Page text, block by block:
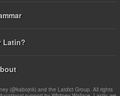
Latin?
(@kabojnk) and the Latdict Group. All rights